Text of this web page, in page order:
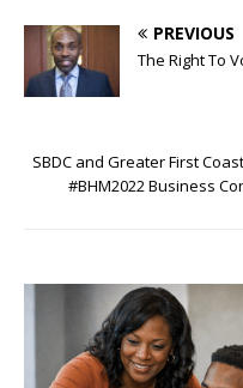
PREVIOUS
The Right To
SBDC and Greater First
#BHM2022 Business